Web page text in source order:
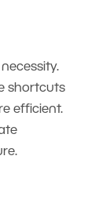
shortcuts
efficient.